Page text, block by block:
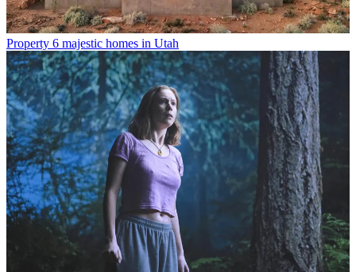
Property 6 majestic homes in Utah